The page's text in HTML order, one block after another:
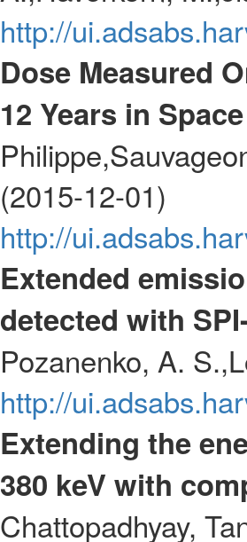
http://
Dose Measured
12 Years in Space
(2015-12-01)
http://
Extended
detected with
Pozanenko, A.
http://
Extending the
380 keV with
Chattopadhyay,